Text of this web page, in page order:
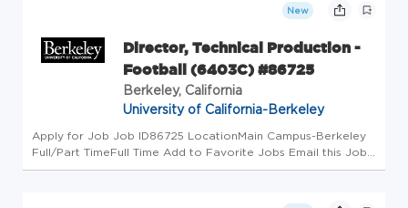
New
Director, Technical Production -
Football (6403C) #86725
Berkeley, California
University of California-Berkeley
Apply for Job Job ID86725 LocationMain Campus-Berkeley
Full/Part TimeFull Time Add to Favorite Jobs Email this Job
About Berkeley At the University of California, Berkeley, we